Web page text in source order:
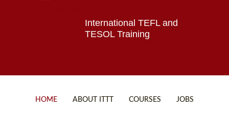
International TEFL and
TESOL Training
HOME ABOUT ITTT COURSES JOBS